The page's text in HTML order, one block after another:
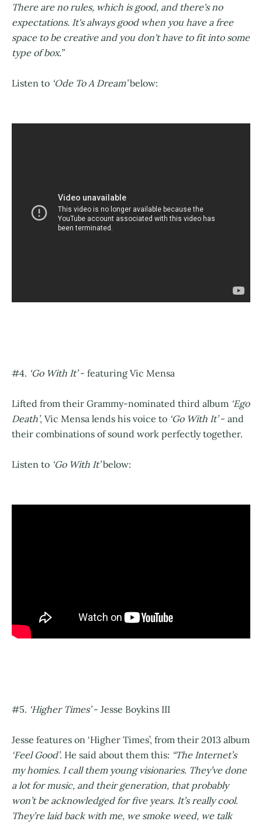
There are no rules, which is good, and there's no
expectations. It's always good when you have a free
space to be creative and you don't have to fit into some
type of box.”
Listen to ‘Ode To A Dream’below:
#4. ‘Go With It’- featuring Vic Mensa
Lifted from their Grammy-nominated third album ‘Ego
Death’, Vic Mensa lends his voice to ‘Go With It’- and
their combinations of sound work perfectly together.
Listen to ‘Go With It’below:
#5. ‘Higher Times’- Jesse Boykins III
Jesse features on ‘Higher Times’, from their 2013 album
‘Feel Good’. He said about them this: “The Internet’s
my homies. I call them young visionaries. They’ve done
a lot for music, and their generation, that probably
won’t be acknowledged for five years. It’s really cool.
They’re laid back with me, we smoke weed, we talk